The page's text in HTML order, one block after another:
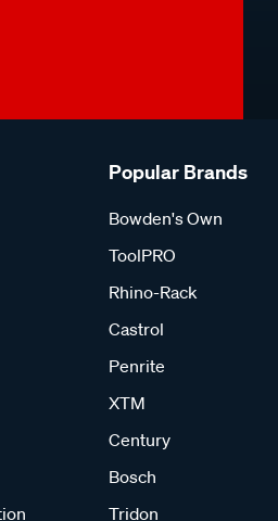
Popular Brands
Bowden's Own
ToolPRO
Rhino-Rack
Castrol
Penrite
XTM
Century
Bosch
Tridon